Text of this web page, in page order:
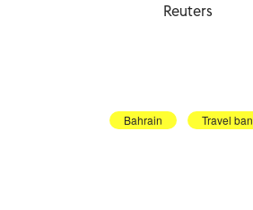
Reuters
Bahrain Travel ban